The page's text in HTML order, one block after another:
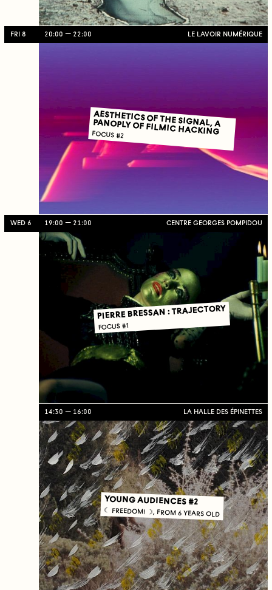
FRI 8 20:00 22:00 LE LAVOIR NUMÉRIQUE
AESTHETICS OF THE SIGNAL, A PANOPLY OF FILMIC HACKING
FOCUS #2
WED 6 19:00 21:00 CENTRE GEORGES POMPIDOU
PIERRE BRESSAN : TRAJECTORY
FOCUS #1
14:30 16:00 LA HALLE DES ÉPINETTES
YOUNG AUDIENCES #2
☾ FREEDOM! ☽, FROM 6 YEARS OLD